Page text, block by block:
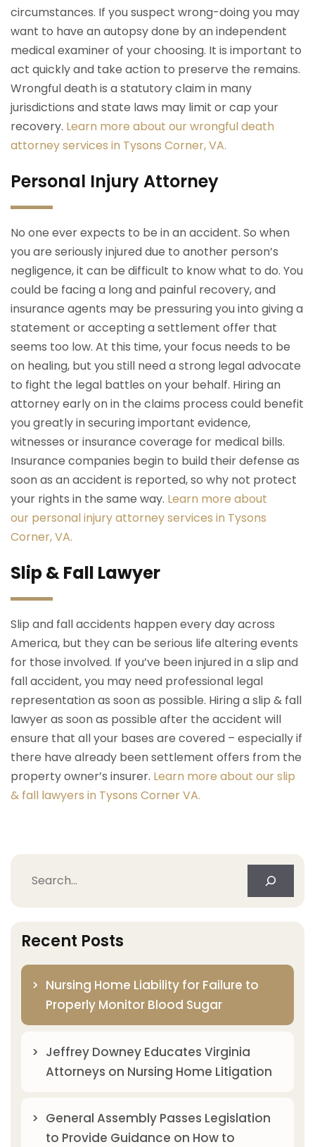
circumstances. If you suspect wrong-doing you may
want to have an autopsy done by an independent
medical examiner of your choosing. It is important to
act quickly and take action to preserve the remains.
Wrongful death is a statutory claim in many
jurisdictions and state laws may limit or cap your
recovery. Learn more about our wrongful death
attorney services in Tysons Corner, VA.
Personal Injury Attorney
No one ever expects to be in an accident. So when
you are seriously injured due to another person’s
negligence, it can be difficult to know what to do. You
could be facing a long and painful recovery, and
insurance agents may be pressuring you into giving a
statement or accepting a settlement offer that
seems too low. At this time, your focus needs to be
on healing, but you still need a strong legal advocate
to fight the legal battles on your behalf. Hiring an
attorney early on in the claims process could benefit
you greatly in securing important evidence,
witnesses or insurance coverage for medical bills.
Insurance companies begin to build their defense as
soon as an accident is reported, so why not protect
your rights in the same way. Learn more about
our personal injury attorney services in Tysons
Corner, VA.
Slip & Fall Lawyer
Slip and fall accidents happen every day across
America, but they can be serious life altering events
for those involved. If you’ve been injured in a slip and
fall accident, you may need professional legal
representation as soon as possible. Hiring a slip & fall
lawyer as soon as possible after the accident will
ensure that all your bases are covered – especially if
there have already been settlement offers from the
property owner’s insurer. Learn more about our slip
& fall lawyers in Tysons Corner VA.
Search
Recent Posts
Nursing Home Liability for Failure to
Properly Monitor Blood Sugar
Jeffrey Downey Educates Virginia
Attorneys on Nursing Home Litigation
General Assembly Passes Legislation
to Provide Guidance on How to